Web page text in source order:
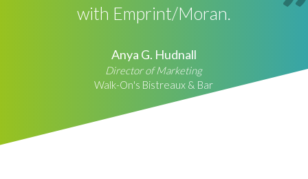
with Emprint/Moran.
Anya G. Hudnall
Director of Marketing
Walk-On's Bistreaux & Bar